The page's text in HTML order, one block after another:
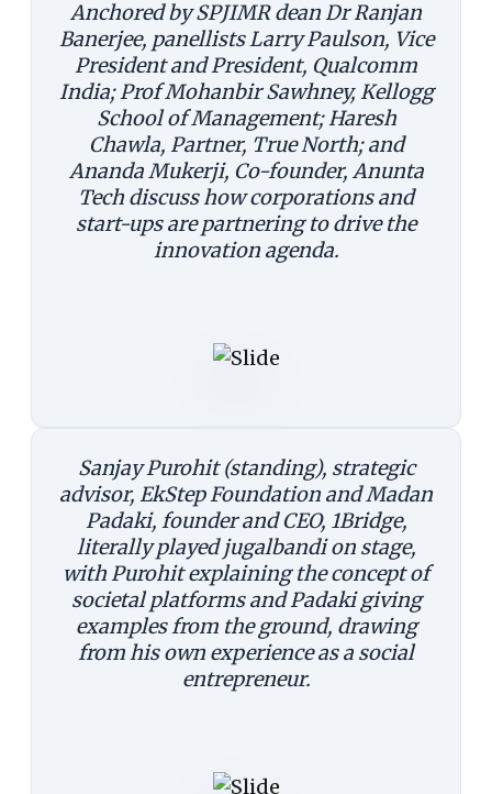
Anchored by SPJIMR dean Dr Ranjan
Banerjee, panellists Larry Paulson, Vice
President and President, Qualcomm
India; Prof Mohanbir Sawhney, Kellogg
School of Management; Haresh
Chawla, Partner, True North; and
Ananda Mukerji, Co-founder, Anunta
Tech discuss how corporations and
start-ups are partnering to drive the
innovation agenda.
Sanjay Purohit (standing), strategic
advisor, EkStep Foundation and Madan
Padaki, founder and CEO, 1Bridge,
literally played jugalbandi on stage,
with Purohit explaining the concept of
societal platforms and Padaki giving
examples from the ground, drawing
from his own experience as a social
entrepreneur.